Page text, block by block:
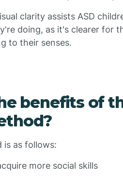
clarity assists ASD
doing, as it's clearer for
to their senses.
benefits of
is as follows:
more social skills